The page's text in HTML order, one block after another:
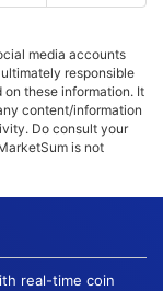
media accounts
responsible
these information. It
content/information
Do consult your
is not
real-time coin